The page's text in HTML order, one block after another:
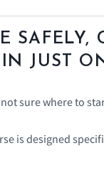
SAFELY,
JUST
sure where to
is designed